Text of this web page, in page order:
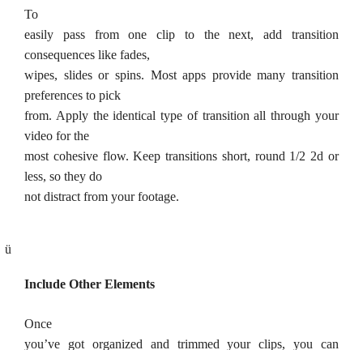
To
easily pass from one clip to the next, add transition
consequences like fades,
wipes, slides or spins. Most apps provide many transition
preferences to pick
from. Apply the identical type of transition all through your
video for the
most cohesive flow. Keep transitions short, round 1/2 2d or
less, so they do
not distract from your footage.
ü
Include Other Elements
Once
you’ve got organized and trimmed your clips, you can